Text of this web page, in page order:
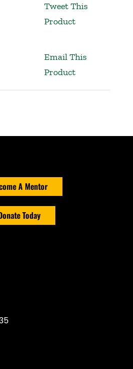
Tweet This
Product
Email This
Product
A Mentor
Today